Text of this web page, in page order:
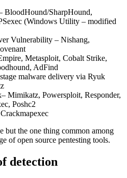
BloodHound/SharpHound,
(Windows Utility – modified
Vulnerability – Nishang,
Metasploit, Cobalt Strike,
AdFind
malware delivery via Ryuk
Mimikatz, Powersploit, Responder,
Poshc2
but the one thing common among
of open source pentesting tools.
detection